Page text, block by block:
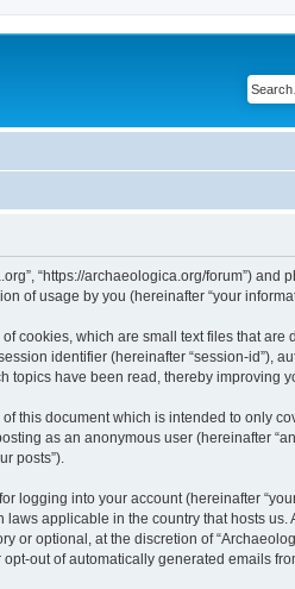
“https://archaeologica.org/forum”) and
of usage by you (hereinafter “your
cookies, which are small text files that are
identifier (hereinafter “session-id”),
topics have been read, thereby improving
this document which is intended to only
as an anonymous user (hereinafter
posts”).
logging into your account (hereinafter
applicable in the country that hosts
or optional, at the discretion of
out of automatically generated emails